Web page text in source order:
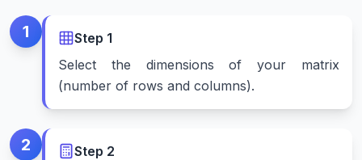
1 Step 1
Select the dimensions of your matrix
(number of rows and columns).
2 Step 2